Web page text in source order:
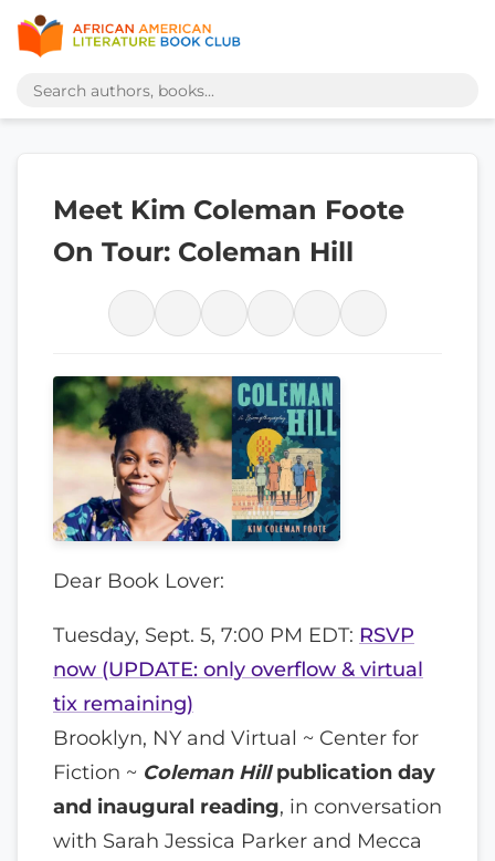
Meet Kim Coleman Foote
On Tour: Coleman Hill
Dear Book Lover:
Tuesday, Sept. 5, 7:00 PM EDT: RSVP
now (UPDATE: only overflow & virtual
tix remaining)
Brooklyn, NY and Virtual ~ Center for
Fiction ~ Coleman Hillpublication day
and inaugural reading, in conversation
with Sarah Jessica Parker and Mecca